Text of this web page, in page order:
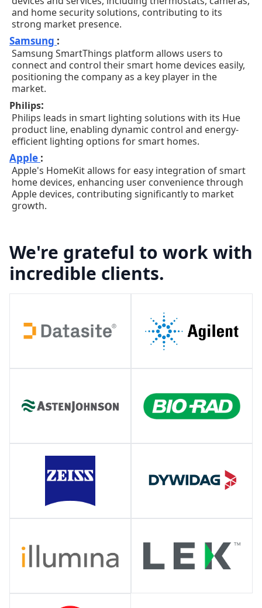
and home security solutions, contributing to its
strong market presence.
Samsung :
Samsung SmartThings platform allows users to
connect and control their smart home devices easily,
positioning the company as a key player in the
market.
Philips:
Philips leads in smart lighting solutions with its Hue
product line, enabling dynamic control and energy-
efficient lighting options for smart homes.
Apple :
Apple's HomeKit allows for easy integration of smart
home devices, enhancing user convenience through
Apple devices, contributing significantly to market
growth.
We're grateful to work with
incredible clients.